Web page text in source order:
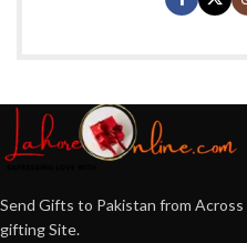
Send Gifts to Pakistan from
gifting Site.